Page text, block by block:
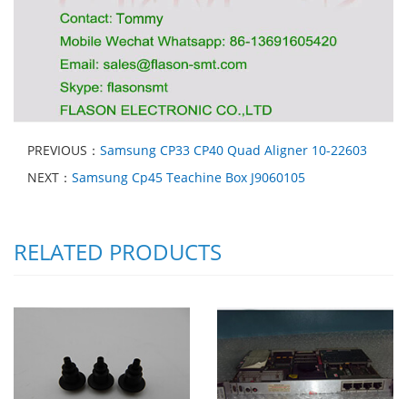
PREVIOUS： Samsung CP33 CP40 Quad Aligner 10-22603
NEXT： Samsung Cp45 Teachine Box J9060105
RELATED PRODUCTS